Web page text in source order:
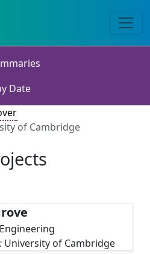
Date
of Cambridge
Engineering
University of Cambridge